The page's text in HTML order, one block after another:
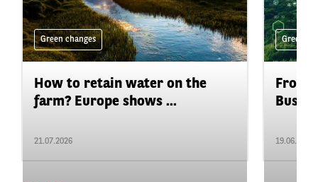
Green changes
How to retain water on the
farm? Europe shows ...
21.07.2026
Green
From
19.06.2026